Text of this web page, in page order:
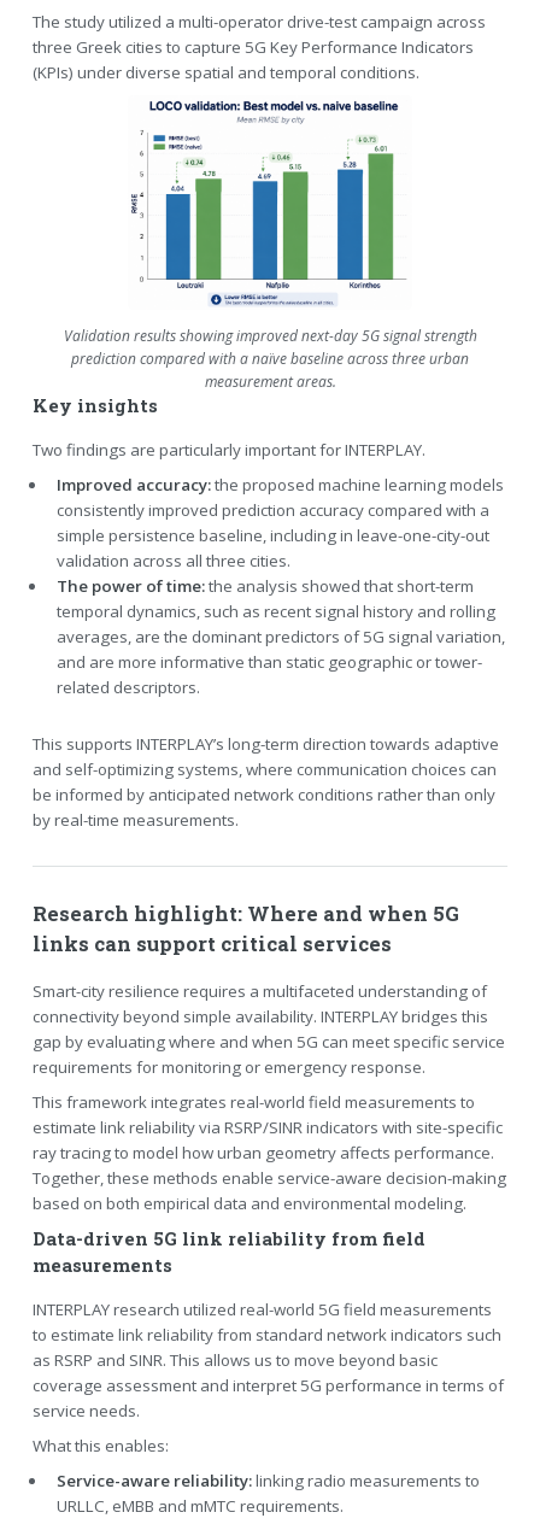
The study utilized a multi-operator drive-test campaign across
three Greek cities to capture 5G Key Performance Indicators
(KPIs) under diverse spatial and temporal conditions.
Validation results showing improved next-day 5G signal strength
prediction compared with a naïve baseline across three urban
measurement areas.
Key insights
Two findings are particularly important for INTERPLAY.
Improved accuracy:the proposed machine learning models
consistently improved prediction accuracy compared with a
simple persistence baseline, including in leave-one-city-out
validation across all three cities.
The power of time:the analysis showed that short-term
temporal dynamics, such as recent signal history and rolling
averages, are the dominant predictors of 5G signal variation,
and are more informative than static geographic or tower-
related descriptors.
This supports INTERPLAY’s long-term direction towards adaptive
and self-optimizing systems, where communication choices can
be informed by anticipated network conditions rather than only
by real-time measurements.
Research highlight: Where and when 5G
links can support critical services
Smart-city resilience requires a multifaceted understanding of
connectivity beyond simple availability. INTERPLAY bridges this
gap by evaluating where and when 5G can meet specific service
requirements for monitoring or emergency response.
This framework integrates real-world field measurements to
estimate link reliability via RSRP/SINR indicators with site-specific
ray tracing to model how urban geometry affects performance.
Together, these methods enable service-aware decision-making
based on both empirical data and environmental modeling.
Data-driven 5G link reliability from field
measurements
INTERPLAY research utilized real-world 5G field measurements
to estimate link reliability from standard network indicators such
as RSRP and SINR. This allows us to move beyond basic
coverage assessment and interpret 5G performance in terms of
service needs.
What this enables:
Service-aware reliability:linking radio measurements to
URLLC, eMBB and mMTC requirements.